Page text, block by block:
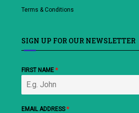
Terms & Conditions
SIGN UP FOR OUR NEWSLETTER
FIRST NAME *
EMAIL ADDRESS*